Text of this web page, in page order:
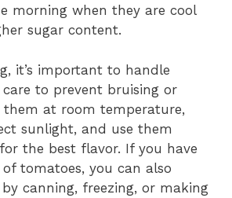
morning when they are cool
sugar content.
it’s important to handle
to prevent bruising or
them at room temperature,
sunlight, and use them
the best flavor. If you have
tomatoes, you can also
canning, freezing, or making